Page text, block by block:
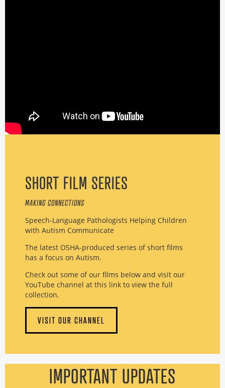
SHORT FILM SERIES
MAKING CONNECTIONS
Speech-Language Pathologists Helping Children
with Autism Communicate
The latest OSHA-produced series of short films
has a focus on Autism.
Check out some of our films below and visit our
YouTube channel at this link to view the full
collection.
VISIT OUR CHANNEL
IMPORTANT UPDATES